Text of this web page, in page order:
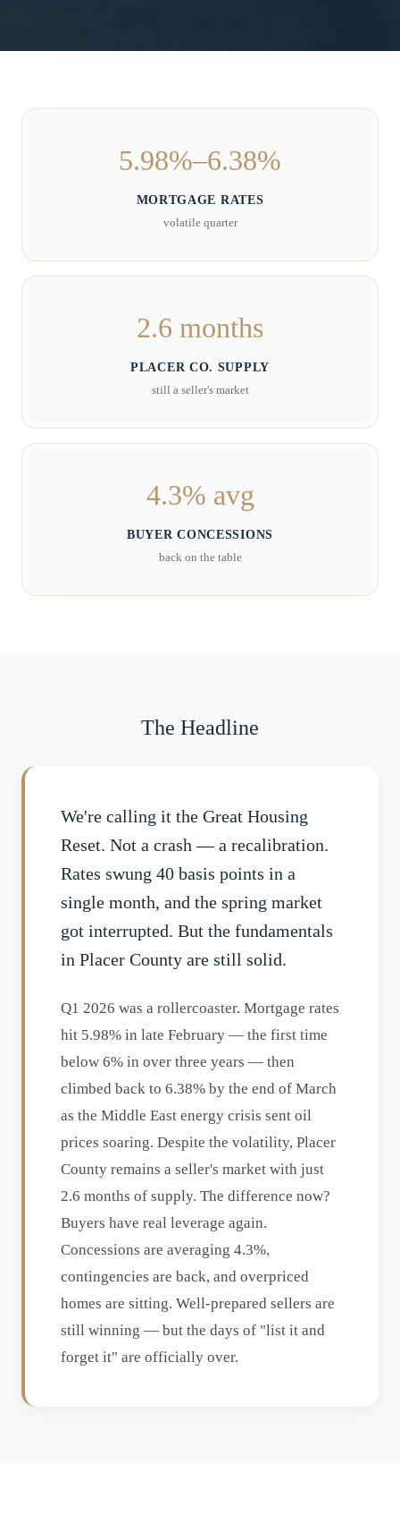
5.98%–6.38%
MORTGAGE RATES
volatile quarter
2.6 months
PLACER CO. SUPPLY
still a seller's market
4.3% avg
BUYER CONCESSIONS
back on the table
The Headline
We're calling it the Great Housing
Reset. Not a crash — a recalibration.
Rates swung 40 basis points in a
single month, and the spring market
got interrupted. But the fundamentals
in Placer County are still solid.
Q1 2026 was a rollercoaster. Mortgage rates
hit 5.98% in late February — the first time
below 6% in over three years — then
climbed back to 6.38% by the end of March
as the Middle East energy crisis sent oil
prices soaring. Despite the volatility, Placer
County remains a seller's market with just
2.6 months of supply. The difference now?
Buyers have real leverage again.
Concessions are averaging 4.3%,
contingencies are back, and overpriced
homes are sitting. Well-prepared sellers are
still winning — but the days of "list it and
forget it" are officially over.